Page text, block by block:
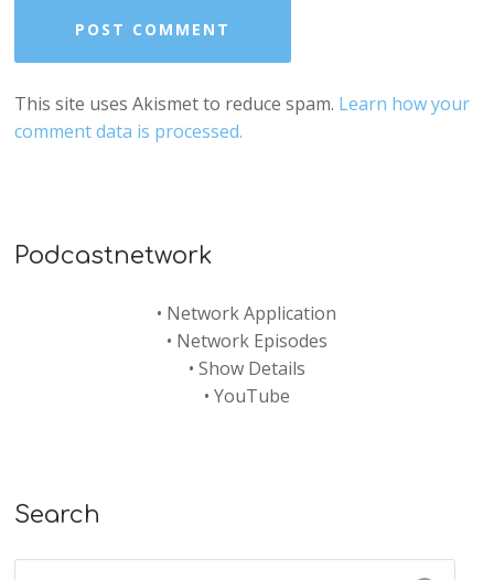
This site uses Akismet to reduce spam. Learn how your
comment data is processed.
Podcastnetwork
• Network Application
• Network Episodes
• Show Details
• YouTube
Search